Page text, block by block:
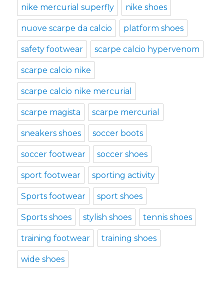
nike mercurial superfly nike shoes
nuove scarpe da calcio platform shoes
safety footwear scarpe calcio hypervenom
scarpe calcio nike
scarpe calcio nike mercurial
scarpe magista scarpe mercurial
sneakers shoes soccer boots
soccer footwear soccer shoes
sport footwear sporting activity
Sports footwear sport shoes
Sports shoes stylish shoes tennis shoes
training footwear training shoes
wide shoes